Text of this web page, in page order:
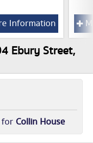
Information
Ebury Street,
forCollin House